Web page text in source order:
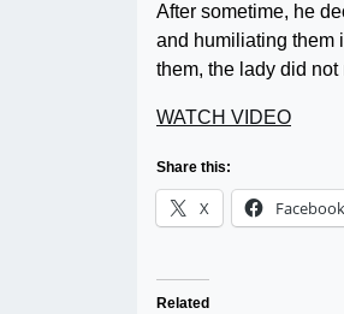
After sometime, he
and humiliating them
them, the lady did
WATCH VIDEO
Share this:
X Facebook
Related